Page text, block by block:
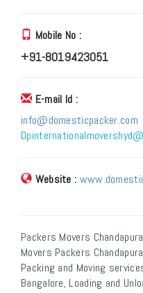
Mobile No :
+91-8019423051
E-mail Id :
info@domesticpacker.com
Website :
Packers Movers
Movers Packers
Packing and Moving
Bangalore, Loading and